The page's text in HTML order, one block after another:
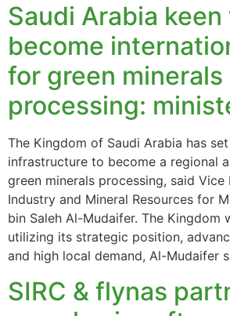
Saudi Arabia keen
become
for green minerals
processing:
The Kingdom of Saudi Arabia has
infrastructure to become a regional
green minerals processing, said
Industry and Mineral Resources for
bin Saleh Al-Mudaifer. The Kingdom
utilizing its strategic position,
and high local demand, Al-Mudaifer
SIRC & flynas